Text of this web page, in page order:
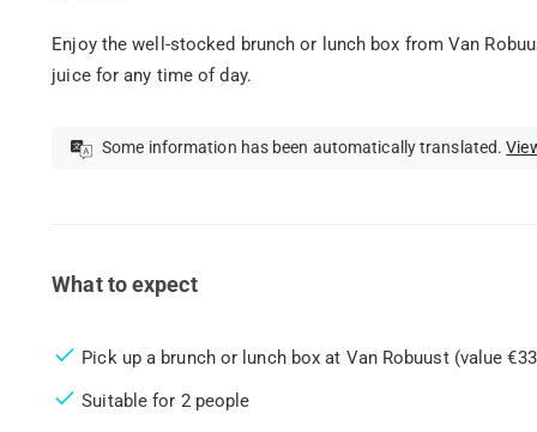
Enjoy the well-stocked brunch or lunch box from Van
juice for any time of day.
Some information has been automatically translated.
What to expect
Pick up a brunch or lunch box at Van Robuust (value
Suitable for 2 people